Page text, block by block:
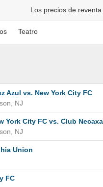
Los precios de
Teatro
Azul vs. New York City FC
NJ
York City FC vs. Club Necaxa
NJ
Union
FC